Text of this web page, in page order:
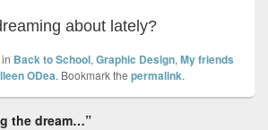
about lately?
Back to School, Graphic Design, My friends
ODea. Bookmark the permalink.
the dream…”